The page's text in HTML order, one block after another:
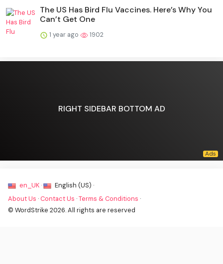
The US Has Bird Flu Vaccines. Here’s Why You
Can’t Get One
1 year ago 1902
RIGHT SIDEBAR BOTTOM AD
en_UK ·
English (US) ·
About Us · Contact Us ·Terms & Conditions ·
© WordStrike 2026. All rights are reserved